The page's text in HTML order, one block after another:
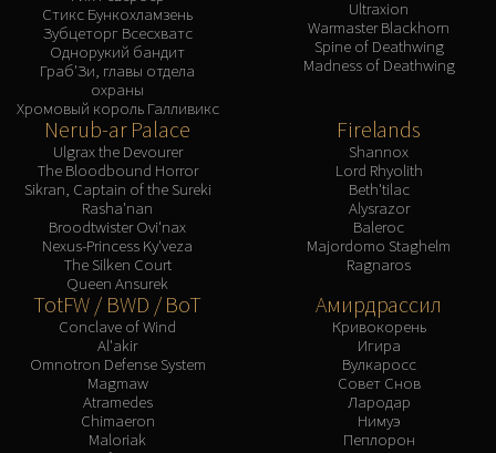
Стикс Бункохламзень
Зубцеторг Всесхватс
Однорукий бандит
Граб'Зи, главы отдела
охраны
Хромовый король Галливикс
Ultraxion
Warmaster Blackhorn
Spine of Deathwing
Madness of Deathwing
Nerub-ar Palace
Ulgrax the Devourer
The Bloodbound Horror
Sikran, Captain of the Sureki
Rasha'nan
Broodtwister Ovi'nax
Nexus-Princess Ky'veza
The Silken Court
Queen Ansurek
Firelands
Shannox
Lord Rhyolith
Beth'tilac
Alysrazor
Baleroc
Majordomo Staghelm
Ragnaros
TotFW / BWD / BoT
Conclave of Wind
Al'akir
Omnotron Defense System
Magmaw
Atramedes
Chimaeron
Maloriak
Амирдрассил
Кривокорень
Игира
Вулкаросс
Совет Снов
Лародар
Нимуэ
Пеплорон